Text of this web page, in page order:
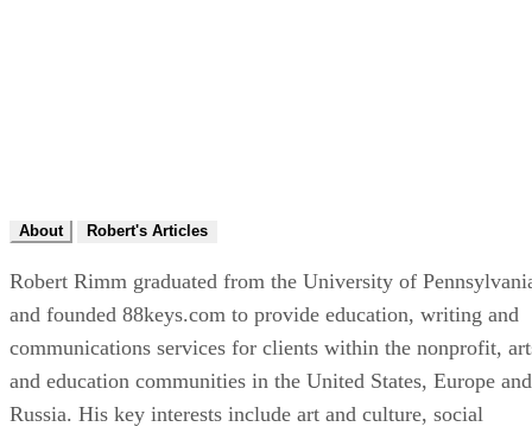
About Robert's Articles
Robert Rimm graduated from the University of
and founded 88keys.com to provide education, writing and
communications services for clients within the nonprofit,
and education communities in the United States, Europe and
Russia. His key interests include art and culture, social